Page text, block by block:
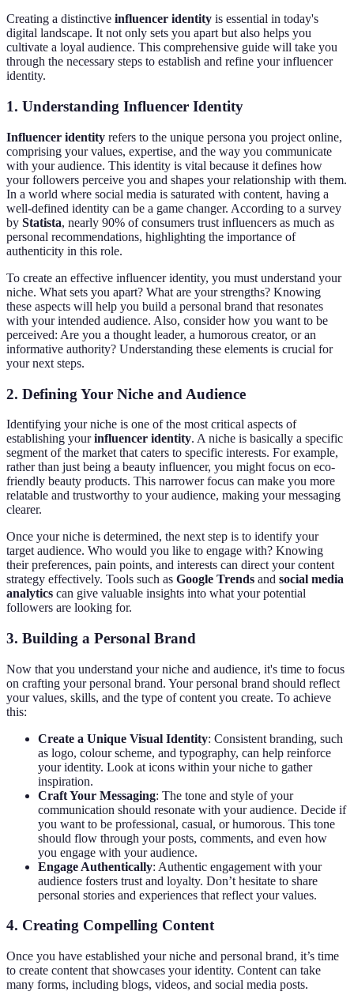
Creating a distinctive influencer identity is essential in today's
digital landscape. It not only sets you apart but also helps you
cultivate a loyal audience. This comprehensive guide will take you
through the necessary steps to establish and refine your influencer
identity.
1. Understanding Influencer Identity
Influencer identity refers to the unique persona you project online,
comprising your values, expertise, and the way you communicate
with your audience. This identity is vital because it defines how
your followers perceive you and shapes your relationship with them.
In a world where social media is saturated with content, having a
well-defined identity can be a game changer. According to a survey
by Statista, nearly 90% of consumers trust influencers as much as
personal recommendations, highlighting the importance of
authenticity in this role.
To create an effective influencer identity, you must understand your
niche. What sets you apart? What are your strengths? Knowing
these aspects will help you build a personal brand that resonates
with your intended audience. Also, consider how you want to be
perceived: Are you a thought leader, a humorous creator, or an
informative authority? Understanding these elements is crucial for
your next steps.
2. Defining Your Niche and Audience
Identifying your niche is one of the most critical aspects of
establishing yourinfluencer identity. A niche is basically a specific
segment of the market that caters to specific interests. For example,
rather than just being a beauty influencer, you might focus on eco-
friendly beauty products. This narrower focus can make you more
relatable and trustworthy to your audience, making your messaging
clearer.
Once your niche is determined, the next step is to identify your
target audience. Who would you like to engage with? Knowing
their preferences, pain points, and interests can direct your content
strategy effectively. Tools such as Google Trends and social media
analytics can give valuable insights into what your potential
followers are looking for.
3. Building a Personal Brand
Now that you understand your niche and audience, it's time to focus
on crafting your personal brand. Your personal brand should reflect
your values, skills, and the type of content you create. To achieve
this:
Create a Unique Visual Identity: Consistent branding, such
as logo, colour scheme, and typography, can help reinforce
your identity. Look at icons within your niche to gather
inspiration.
Craft Your Messaging: The tone and style of your
communication should resonate with your audience. Decide if
you want to be professional, casual, or humorous. This tone
should flow through your posts, comments, and even how
you engage with your audience.
Engage Authentically: Authentic engagement with your
audience fosters trust and loyalty. Don’t hesitate to share
personal stories and experiences that reflect your values.
4. Creating Compelling Content
Once you have established your niche and personal brand, it’s time
to create content that showcases your identity. Content can take
many forms, including blogs, videos, and social media posts.